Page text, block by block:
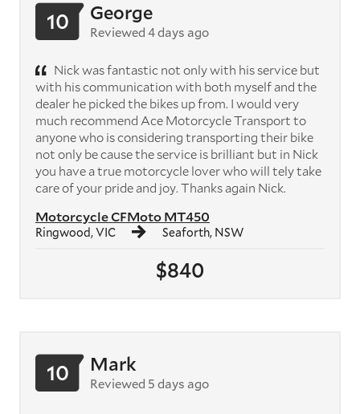
$840
Motorcycle CFMoto MT450
Ringwood, VIC Seaforth, NSW
10 George
Reviewed 4 days ago
Nick was fantastic not only with his service but
with his communication with both myself and the
dealer he picked the bikes up from. I would very
much recommend Ace Motorcycle Transport to
anyone who is considering transporting their bike
not only be cause the service is brilliant but in Nick
you have a true motorcycle lover who will tely take
care of your pride and joy. Thanks again Nick.
10 Mark
Reviewed 5 days ago